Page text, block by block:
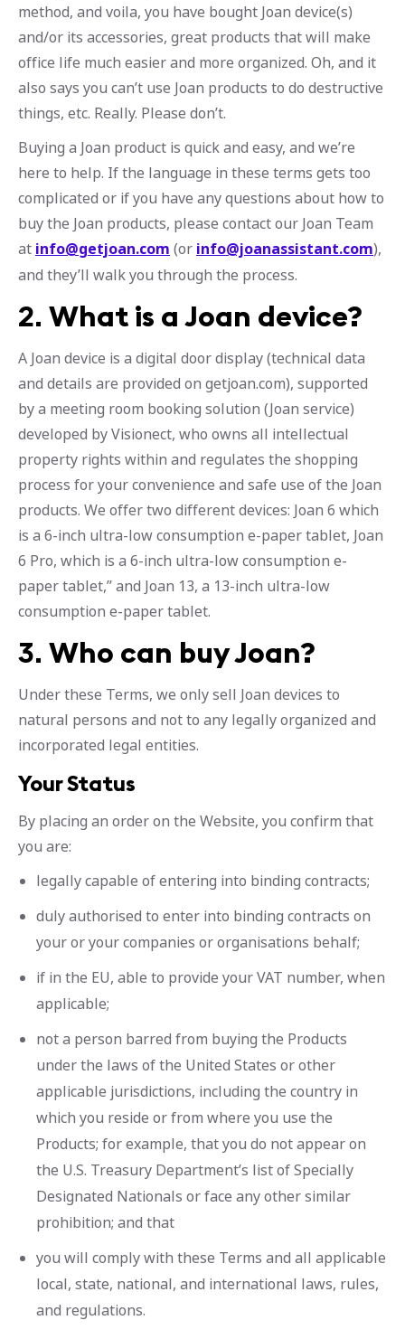
method, and voila, you have bought Joan device(s)
and/or its accessories, great products that will make
office life much easier and more organized. Oh, and it
also says you can’t use Joan products to do destructive
things, etc. Really. Please don’t.
Buying a Joan product is quick and easy, and we’re
here to help. If the language in these terms gets too
complicated or if you have any questions about how to
buy the Joan products, please contact our Joan Team
at info@getjoan.com (or info@joanassistant.com),
and they’ll walk you through the process.
2. What is a Joan device?
A Joan device is a digital door display (technical data
and details are provided on getjoan.com), supported
by a meeting room booking solution (Joan service)
developed by Visionect, who owns all intellectual
property rights within and regulates the shopping
process for your convenience and safe use of the Joan
products. We offer two different devices: Joan 6 which
is a 6-inch ultra-low consumption e-paper tablet, Joan
6 Pro, which is a 6-inch ultra-low consumption e-
paper tablet,” and Joan 13, a 13-inch ultra-low
consumption e-paper tablet.
3. Who can buy Joan?
Under these Terms, we only sell Joan devices to
natural persons and not to any legally organized and
incorporated legal entities.
Your Status
By placing an order on the Website, you confirm that
you are:
legally capable of entering into binding contracts;
duly authorised to enter into binding contracts on
your or your companies or organisations behalf;
if in the EU, able to provide your VAT number, when
applicable;
not a person barred from buying the Products
under the laws of the United States or other
applicable jurisdictions, including the country in
which you reside or from where you use the
Products; for example, that you do not appear on
the U.S. Treasury Department’s list of Specially
Designated Nationals or face any other similar
prohibition; and that
you will comply with these Terms and all applicable
local, state, national, and international laws, rules,
and regulations.